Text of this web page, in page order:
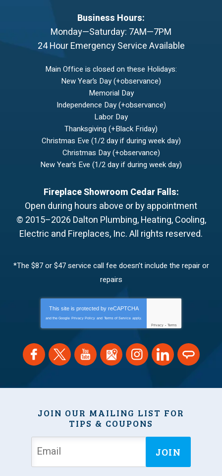
Business Hours:
Monday—Saturday: 7AM—7PM
24 Hour Emergency Service Available
Main Office is closed on these Holidays:
New Year’s Day (+observance)
Memorial Day
Independence Day (+observance)
Labor Day
Thanksgiving (+Black Friday)
Christmas Eve (1/2 day if during week day)
Christmas Day (+observance)
New Year’s Eve (1/2 day if during week day)
Fireplace Showroom Cedar Falls:
Open during hours above or by appointment
© 2015–2026 Dalton Plumbing, Heating, Cooling,
Electric and Fireplaces, Inc.All rights reserved.
*The $87 or $47 service call fee doesn’t include the repair or
repairs
This site is protected by reCAPTCHA
and the Google Privacy Policy and Terms of Service apply.
Privacy - Terms
JOIN OUR MAILING LIST FOR
TIPS & COUPONS
JOIN